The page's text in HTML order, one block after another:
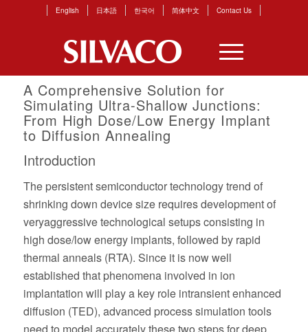
English 日本語 한국어 简体中文 Contact Us
A Comprehensive Solution for
Simulating Ultra-Shallow Junctions:
From High Dose/Low Energy Implant
to Diffusion Annealing
Introduction
The persistent semiconductor technology trend of
shrinking down device size requires development of
veryaggressive technological setups consisting in
high dose/low energy implants, followed by rapid
thermal anneals (RTA). Since it is now well
established that phenomena involved in ion
implantation will play a key role intransient enhanced
diffusion (TED), advanced process simulation tools
need to model accurately these two steps for deep